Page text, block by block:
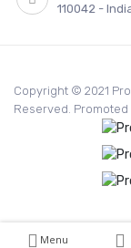
110042 -
Copyright © 2021
Reserved. Promoted
Menu